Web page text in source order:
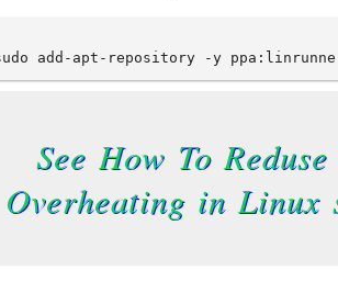
See How To
Overheating in Linux